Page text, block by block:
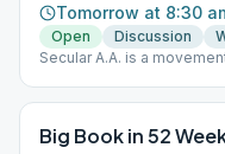
Tomorrow at 8:30
Open Discussion
Secular A.A. is a
registered group with
Big Book in 52